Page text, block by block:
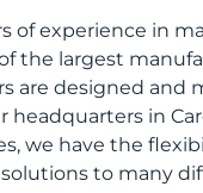
of experience in
the largest
are designed and
headquarters in
we have the
to many